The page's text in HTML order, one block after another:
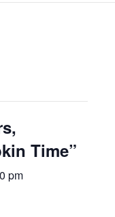
Time”
pm